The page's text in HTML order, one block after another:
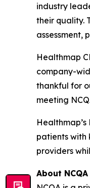
industry
their quality.
assessment,
Healthmap
company-
thankful for
meeting
patients with
providers
About NCQA